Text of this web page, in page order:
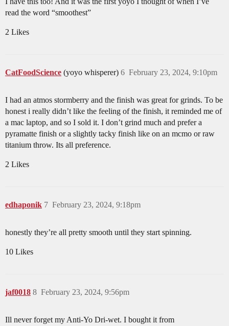
read the word “smoothest”
2 Likes
CatFoodScience (yoyo whisperer) February 23, 2024, 9:10pm
6
I had an atmos stormberry and the finish was great for grinds. To be
honest i really didn’t like the feeling of the finish, it reminded me of
a mac laptop, and so I sold it. I don’t grind much and prefer a
pyramatte finish or a slightly tacky finish like on an mcmo or raw
titanium throw. Its all preference.
2 Likes
edhaponik February 23, 2024, 9:18pm
7
honestly they’re all pretty smooth until they start spinning.
10 Likes
jaf0018 February 23, 2024, 9:56pm
8
Ill never forget my Anti-Yo Dri-wet. I bought it from